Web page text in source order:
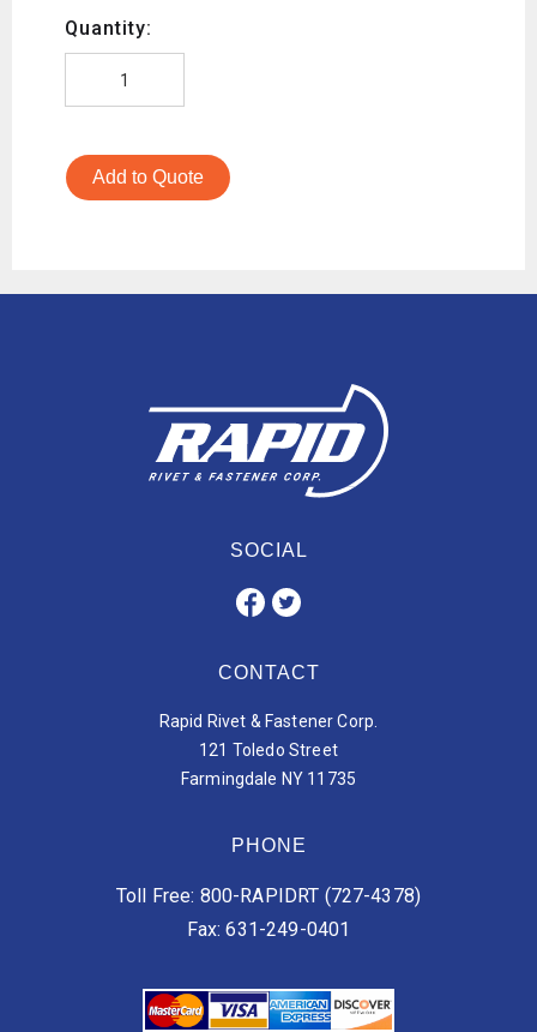
Quantity:
Add to Quote
SOCIAL
CONTACT
Rapid Rivet & Fastener Corp.
121 Toledo Street
Farmingdale NY 11735
PHONE
Toll Free: 800-RAPIDRT (727-4378)
Fax: 631-249-0401